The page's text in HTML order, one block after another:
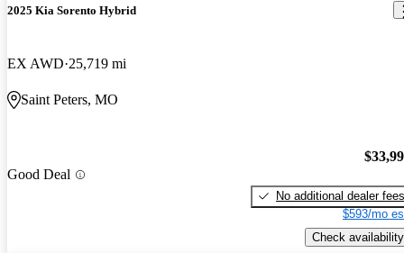
2025 Kia Sorento Hybrid
EX AWD 25,719 mi
Saint Peters, MO
Good Deal
No additional dealer fees
$593/mo
Check availability